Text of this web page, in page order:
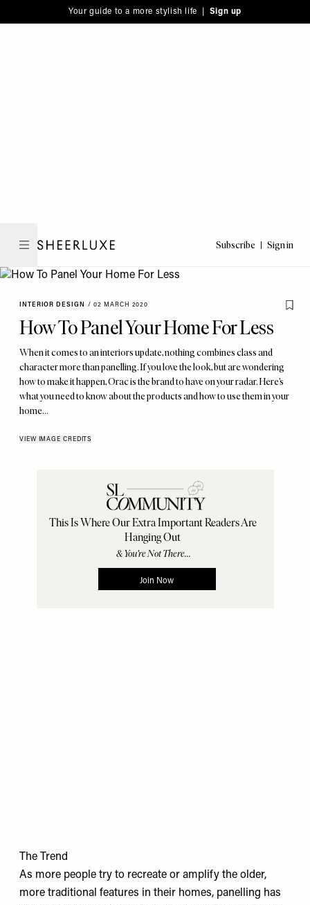
note:
to
Your guide to a more stylish life | Sign up
Subscribe Sign in
INTERIOR DESIGN / 02 MARCH 2020
How To Panel Your Home For Less
When it comes to an interiors update, nothing combines class and
character more than panelling. If you love the look, but are wondering
how to make it happen, Orac is the brand to have on your radar. Here’s
what you need to know about the products and how to use them in your
home…
VIEW IMAGE CREDITS
The Trend
As more people try to recreate or amplify the older,
more traditional features in their homes, panelling has